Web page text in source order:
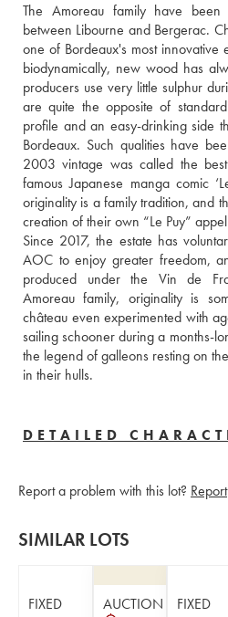
The Amoreau family have
between Libourne and Bergerac.
one of Bordeaux's most innovative
biodynamically, new wood has
producers use very little sulphur
are quite the opposite of
profile and an easy-drinking side
Bordeaux. Such qualities have
2003 vintage was called the
famous Japanese manga comic
originality is a family tradition, and
creation of their own “Le Puy”
Since 2017, the estate has
AOC to enjoy greater freedom,
produced under the Vin de
Amoreau family, originality is
château even experimented with
sailing schooner during a months-
the legend of galleons resting on
in their hulls.
DETAILED
Report a problem with this lot? Report
SIMILAR LOTS
FIXED
AUCTION
FIXED